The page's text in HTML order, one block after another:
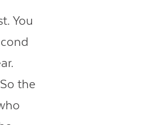
You
the